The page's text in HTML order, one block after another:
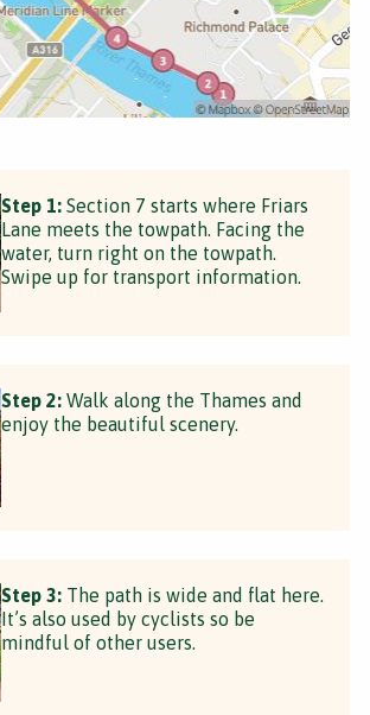
Step 1: Section 7 starts where Friars
Lane meets the towpath. Facing the
water, turn right on the towpath.
Swipe up for transport information.
Step 2: Walk along the Thames and
enjoy the beautiful scenery.
Step 3: The path is wide and flat here.
It’s also used by cyclists so be
mindful of other users.